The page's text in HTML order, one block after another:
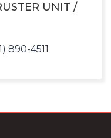
UNIT /
890-4511